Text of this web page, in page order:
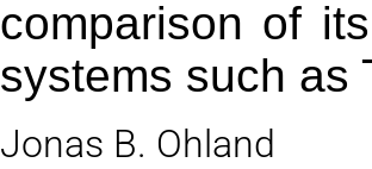
comparison of
systems such as
Jonas B. Ohland